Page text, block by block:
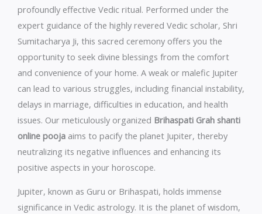
profoundly effective Vedic ritual. Performed under the
expert guidance of the highly revered Vedic scholar, Shri
Sumitacharya Ji, this sacred ceremony offers you the
opportunity to seek divine blessings from the comfort
and convenience of your home. A weak or malefic Jupiter
can lead to various struggles, including financial instability,
delays in marriage, difficulties in education, and health
issues. Our meticulously organized Brihaspati Grah shanti
online pooja aims to pacify the planet Jupiter, thereby
neutralizing its negative influences and enhancing its
positive aspects in your horoscope.
Jupiter, known as Guru or Brihaspati, holds immense
significance in Vedic astrology. It is the planet of wisdom,